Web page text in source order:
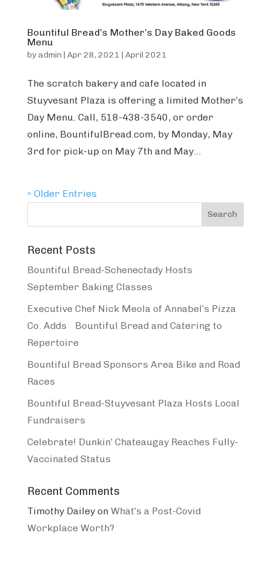
Bountiful Bread’s Mother’s Day Baked Goods
Menu
by admin | Apr 28, 2021 | April 2021
The scratch bakery and cafe located in
Stuyvesant Plaza is offering a limited Mother’s
Day Menu. Call, 518-438-3540, or order
online, BountifulBread.com, by Monday, May
3rd for pick-up on May 7th and May...
« Older Entries
Recent Posts
Bountiful Bread-Schenectady Hosts
September Baking Classes
Executive Chef Nick Meola of Annabel’s Pizza
Co. Adds Bountiful Bread and Catering to
Repertoire
Bountiful Bread Sponsors Area Bike and Road
Races
Bountiful Bread-Stuyvesant Plaza Hosts Local
Fundraisers
Celebrate! Dunkin’ Chateaugay Reaches Fully-
Vaccinated Status
Recent Comments
Timothy Daileyon What’s a Post-Covid
Workplace Worth?